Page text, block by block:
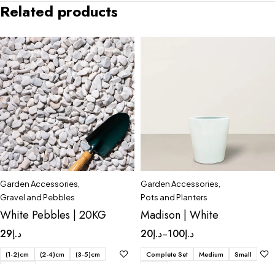
Related products
Garden Accessories
Gravel and Pebbles
White Pebbles | 20KG
د.إ29
(1-2)cm (2-4)cm
(3-5)cm
Garden Accessories
Pots and Planters
Madison | White
د.إ20 – د.إ100
Complete Set Medium
Small